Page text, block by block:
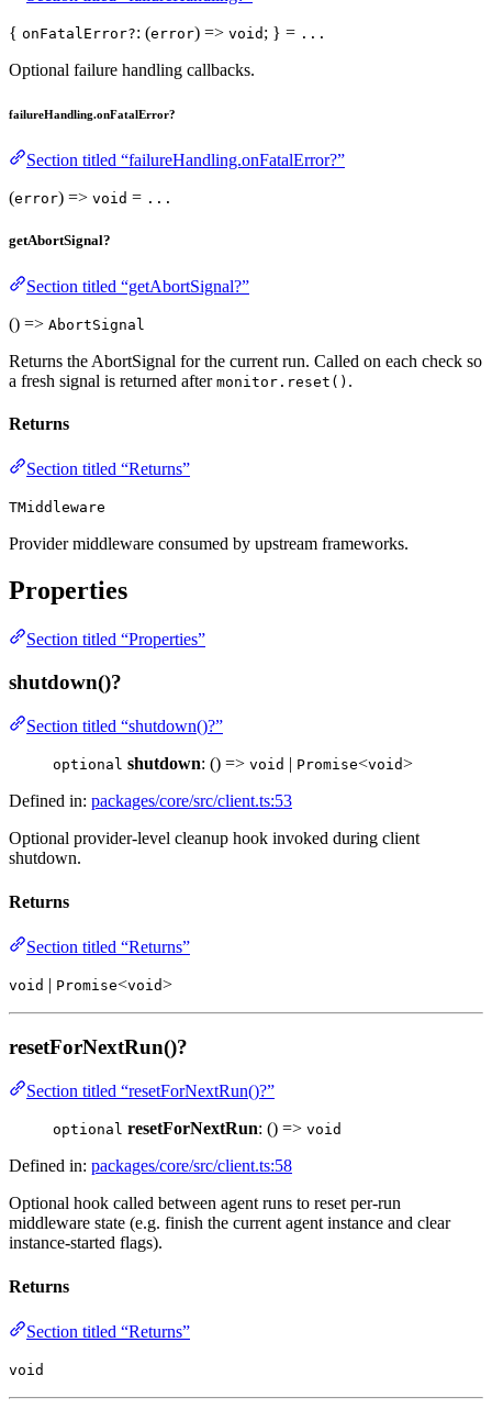
{ onFatalError?: (error) => void ; } = ...
Optional failure handling callbacks.
failureHandling.onFatalError?
Section titled “failureHandling.onFatalError?”
(error) => void = ...
getAbortSignal?
Section titled “getAbortSignal?”
() => AbortSignal
Returns the AbortSignal for the current run. Called on each check so
a fresh signal is returned after monitor.reset() .
Returns
Section titled “Returns”
TMiddleware
Provider middleware consumed by upstream frameworks.
Properties
Section titled “Properties”
shutdown()?
Section titled “shutdown()?”
optional shutdown: () => void | Promise<void>
Defined in: packages/core/src/client.ts:53
Optional provider-level cleanup hook invoked during client
shutdown.
Returns
Section titled “Returns”
void | Promise<void>
resetForNextRun()?
Section titled “resetForNextRun()?”
optional resetForNextRun: () => void
Defined in: packages/core/src/client.ts:58
Optional hook called between agent runs to reset per-run
middleware state (e.g. finish the current agent instance and clear
instance-started flags).
Returns
Section titled “Returns”
void